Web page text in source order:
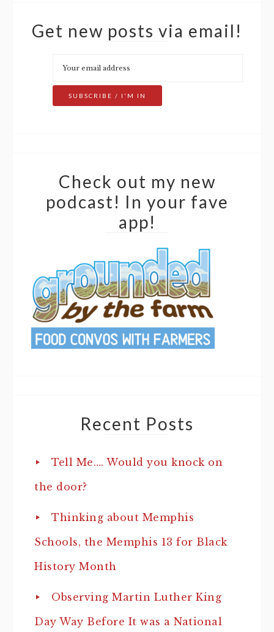
Get new posts via email!
Check out my new
podcast! In your fave
app!
Recent Posts
Tell Me…. Would you knock on
the door?
Thinking about Memphis
Schools, the Memphis 13 for Black
History Month
Observing Martin Luther King
Day Way Before It was a National